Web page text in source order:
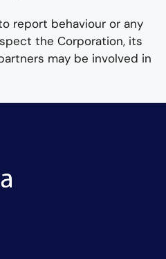
report behaviour or any
the Corporation, its
may be involved in